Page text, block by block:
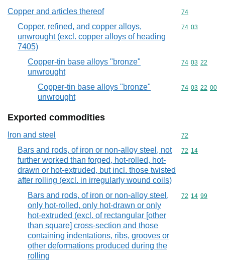
Copper and articles thereof Commodity
74
Copper, refined, and copper alloys,
unwrought (excl. copper alloys of heading
7405)
Commodity
74 03
Copper-tin base alloys "bronze"
unwrought
Commodity
74 03 22
Copper-tin base alloys "bronze"
unwrought
Commodity
74 03 22 00
Exported commodities
Iron and steel Commodity
72
Bars and rods, of iron or non-alloy steel, not
further worked than forged, hot-rolled, hot-
drawn or hot-extruded, but incl. those twisted
after rolling (excl. in irregularly wound coils)
Commodity
72 14
Bars and rods, of iron or non-alloy steel,
only hot-rolled, only hot-drawn or only
hot-extruded (excl. of rectangular [other
than square] cross-section and those
containing indentations, ribs, grooves or
other deformations produced during the
rolling
Commodity
72 14 99